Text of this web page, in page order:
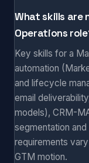
What skills are
Operations
Key skills for a
automation
and lifecycle
email
models), CRM-
segmentation
requirements
GTM motion.